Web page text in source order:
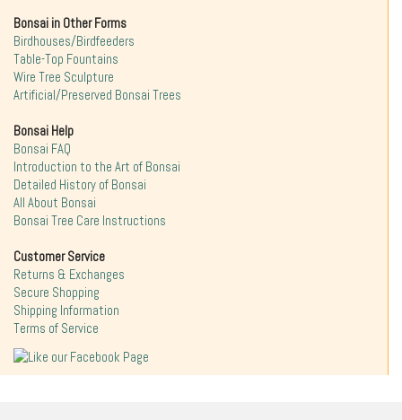
Bonsai in Other Forms
Birdhouses/Birdfeeders
Table-Top Fountains
Wire Tree Sculpture
Artificial/Preserved Bonsai Trees
Bonsai Help
Bonsai FAQ
Introduction to the Art of Bonsai
Detailed History of Bonsai
All About Bonsai
Bonsai Tree Care Instructions
Customer Service
Returns & Exchanges
Secure Shopping
Shipping Information
Terms of Service